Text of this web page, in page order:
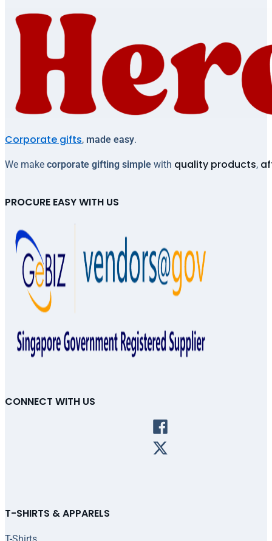
Corporate gifts, made easy.
We make corporate gifting simple with quality products,
PROCURE EASY WITH US
CONNECT WITH US
T-SHIRTS & APPARELS